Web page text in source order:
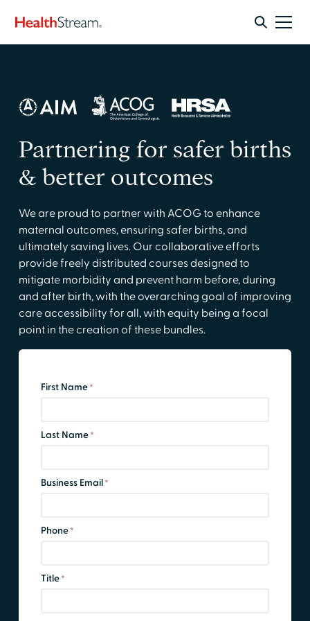
Partnering for safer births
& better outcomes
We are proud to partner with ACOG to enhance
maternal outcomes, ensuring safer births, and
ultimately saving lives. Our collaborative efforts
provide freely distributed courses designed to
mitigate morbidity and prevent harm before, during
and after birth, with the overarching goal of improving
care accessibility for all, with equity being a focal
point in the creation of these bundles.